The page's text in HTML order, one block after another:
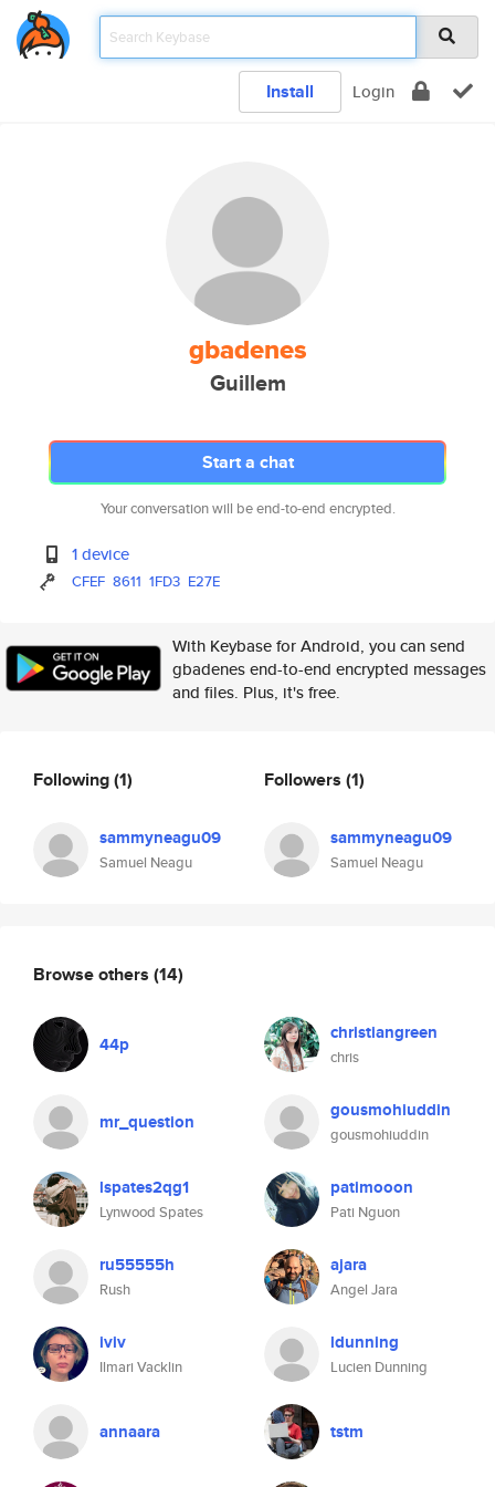
Install Login
gbadenes
Guillem
Start a chat
Your conversation will be end-to-end encrypted.
1 device
CFEF 8611 1FD3 E27E
With Keybase for Android, you can send
gbadenes end-to-end encrypted messages
and files. Plus, it's free.
Following(1)
sammyneagu09
Samuel Neagu
Followers (1)
sammyneagu09
Samuel Neagu
Browse others (14)
44p christiangreen
chris
mr_question gousmohiuddin
gousmohiuddin
lspates2qg1
Lynwood Spates
patimooon
Pati Nguon
ru55555h
Rush
ajara
Angel Jara
iviv
Ilmari Vacklin
ldunning
Lucien Dunning
annaara tstm